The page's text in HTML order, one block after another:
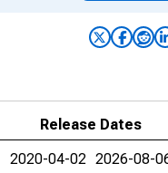
Release Dates
2020-04-02 2026-08-